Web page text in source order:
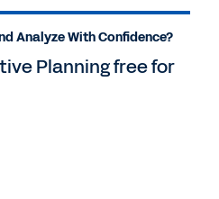
Analyze With Confidence?
Planning free for